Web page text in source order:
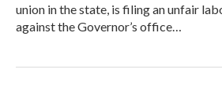
union in the state, is filing an unfair
against the Governor’s office…